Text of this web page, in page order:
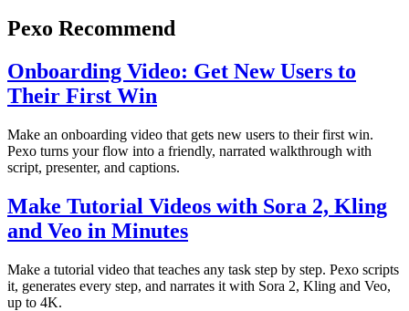
Pexo Recommend
Onboarding Video: Get New Users to
Their First Win
Make an onboarding video that gets new users to their first win.
Pexo turns your flow into a friendly, narrated walkthrough with
script, presenter, and captions.
Make Tutorial Videos with Sora 2, Kling
and Veo in Minutes
Make a tutorial video that teaches any task step by step. Pexo scripts
it, generates every step, and narrates it with Sora 2, Kling and Veo,
up to 4K.